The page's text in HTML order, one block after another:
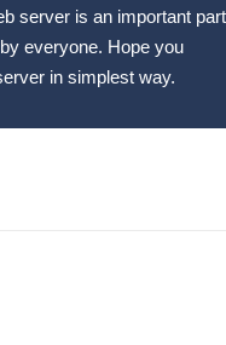
server is an important part
everyone. Hope you
in simplest way.